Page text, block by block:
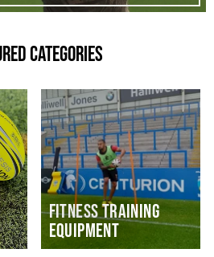
CATEGORIES
FITNESS TRAINING
EQUIPMENT